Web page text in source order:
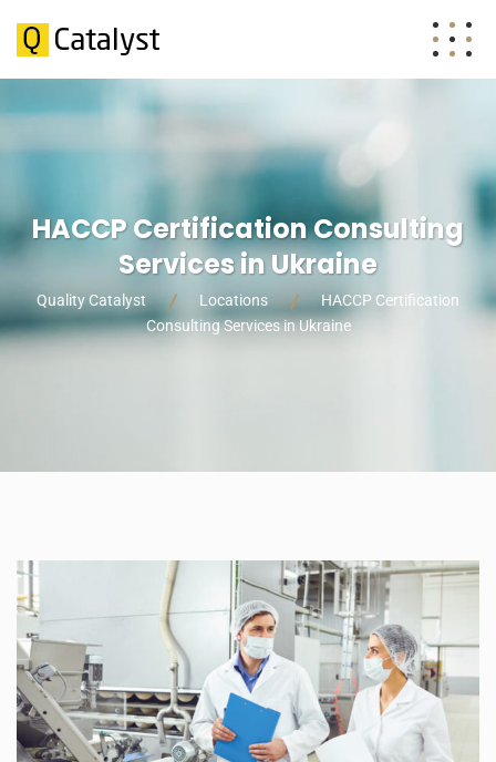
HACCP Certification Consulting
Services in Ukraine
Quality Catalyst Locations
HACCP Certification
Consulting Services in Ukraine